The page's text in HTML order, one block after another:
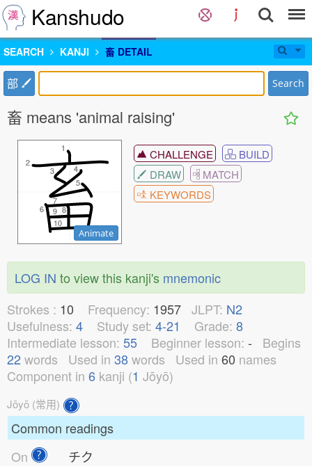
Kanshudo
SEARCH KANJI 畜 DETAIL
部 Search
畜 means 'animal raising'
1
2
3
4
5
6
7
8
9
10
1
2
3
4
5
6
7
8
9
10
Animate
CHALLENGE
BUILD
DRAW
MATCH
KEYWORDS
LOG IN to view this kanji's mnemonic
Strokes : 10 Frequency: 1957 JLPT: N2
Usefulness: 4 Study set: 4-21 Grade: 8
Intermediate lesson: 55 Beginner lesson: - Begins
22 words Used in 38words Used in 60 names
Component in 6 kanji (1 Jōyō)
Jōyō (常用)
Common readings
On
チク